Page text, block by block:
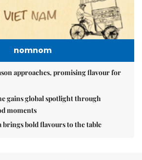
nomnom
approaches, promising flavour for
gains global spotlight through
moments
brings bold flavours to the table